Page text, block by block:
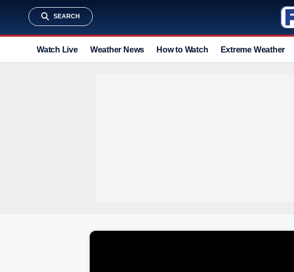
SEARCH
Watch Live Weather News How to Watch Extreme Weather